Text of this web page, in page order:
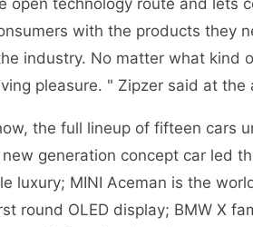
technology route and lets
with the products they
industry. No matter what kind
pleasure. " Zipzer said at
the full lineup of fifteen cars
generation concept car led
luxury; MINI Aceman is the
round OLED display; BMW X